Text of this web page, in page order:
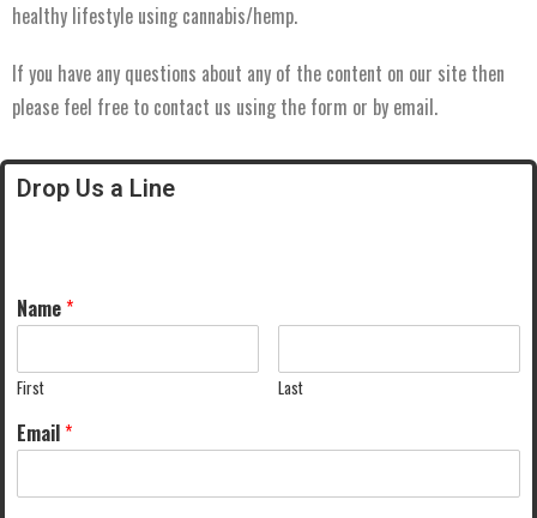
healthy lifestyle using cannabis/hemp.
If you have any questions about any of the content on our site then
please feel free to contact us using the form or by email.
Drop Us a Line
Name*
First Last
Email*